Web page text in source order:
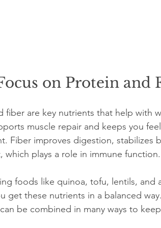
on Protein and
fiber are key nutrients that help with
muscle repair and keeps you
Fiber improves digestion,
which plays a role in immune function.
foods like quinoa, tofu, lentils, and
get these nutrients in a balanced
be combined in many ways to